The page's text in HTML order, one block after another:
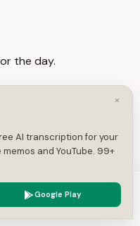
the day.
English moments.
×
AI transcription for your
and YouTube. 99+
Google Play